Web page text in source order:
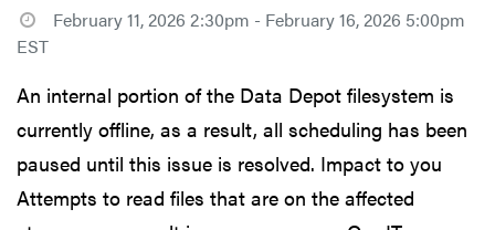
February 11, 2026 2:30pm - February 16, 2026 5:00pm
EST
An internal portion of the Data Depot filesystem is
currently offline, as a result, all scheduling has been
paused until this issue is resolved. Impact to you
Attempts to read files that are on the affected